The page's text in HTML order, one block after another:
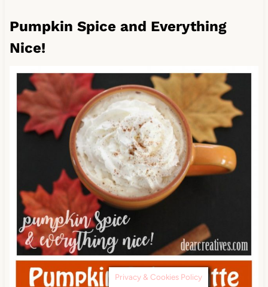
Pumpkin Spice and Everything
Nice!
Privacy & Cookies Policy